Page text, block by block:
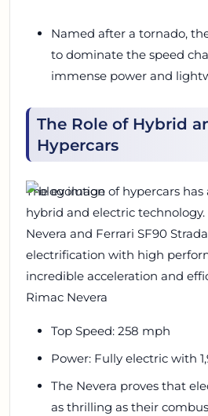
Named after a tornado,
to dominate the speed
immense power and
The Role of Hybrid
Hypercars
The evolution of hypercars has
hybrid and electric
Nevera and Ferrari SF90
electrification with high
incredible acceleration and
Rimac Nevera
Top Speed: 258 mph
Power: Fully electric with
The Nevera proves that
as thrilling as their